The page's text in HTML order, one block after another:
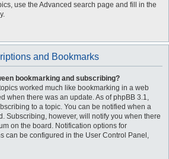
use the Advanced search page and fill in the
and Bookmarks
bookmarking and subscribing?
worked much like bookmarking in a web
when there was an update. As of phpBB 3.1,
to a topic. You can be notified when a
Subscribing, however, will notify you when there
on the board. Notification options for
can be configured in the User Control Panel,